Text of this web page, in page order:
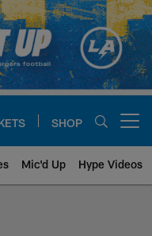
SHOP
Mic'd Up Hype Videos